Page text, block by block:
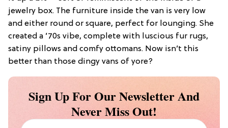
jewelry box. The furniture inside the van is very low
and either round or square, perfect for lounging. She
created a ’70s vibe, complete with luscious fur rugs,
satiny pillows and comfy ottomans. Now isn’t this
better than those dingy vans of yore?
Sign Up For Our Newsletter And
Never Miss Out!